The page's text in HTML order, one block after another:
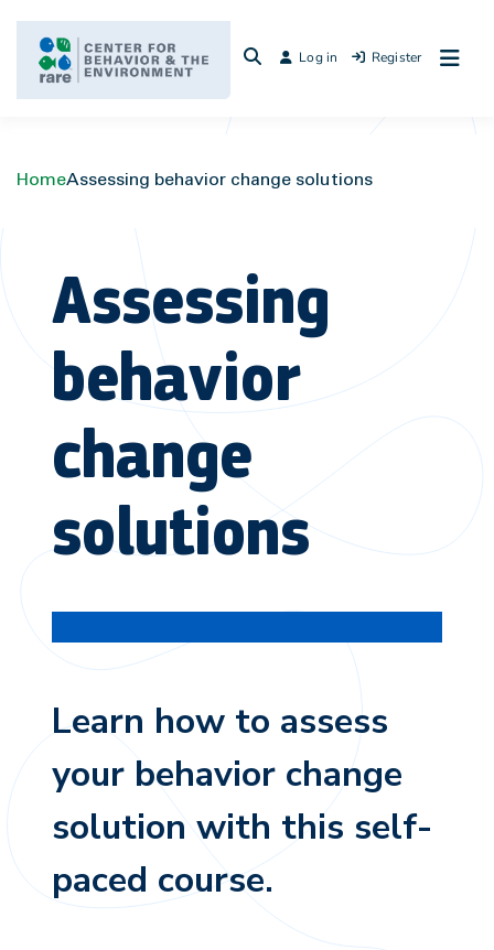
content
Log in Register
HomeAssessing behavior change solutions
Assessing
behavior
change
solutions
Learn how to assess
your behavior change
solution with this self-
paced course.